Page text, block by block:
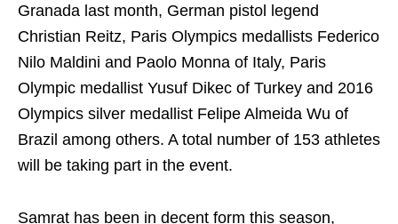
Granada last month, German pistol legend
Christian Reitz, Paris Olympics medallists Federico
Nilo Maldini and Paolo Monna of Italy, Paris
Olympic medallist Yusuf Dikec of Turkey and 2016
Olympics silver medallist Felipe Almeida Wu of
Brazil among others. A total number of 153 athletes
will be taking part in the event.
Samrat has been in decent form this season,